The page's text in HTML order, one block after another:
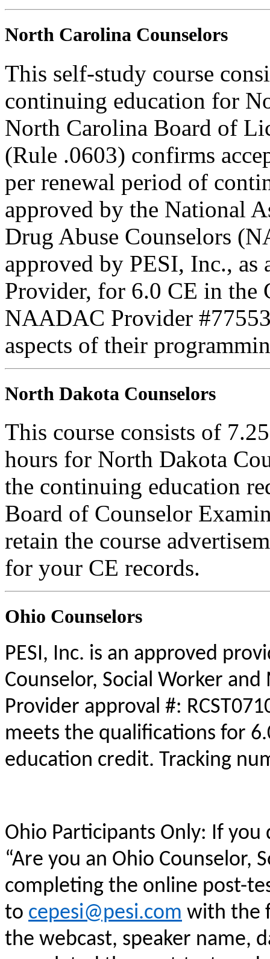
North Carolina Counselors
This self-study course
continuing education for
North Carolina Board of
(Rule .0603) confirms
per renewal period of
approved by the National
Drug Abuse Counselors
approved by PESI, Inc.,
Provider, for 6.0 CE in the
NAADAC Provider
aspects of their
North Dakota Counselors
This course consists of
hours for North Dakota
the continuing education
Board of Counselor
retain the course
for your CE records.
Ohio Counselors
PESI, Inc. is an approved
Counselor, Social Worker
Provider approval #:
meets the qualifications for
education credit. Tracking
Ohio Participants Only: If
“Are you an Ohio Counselor,
completing the online post-
to cepesi@pesi.com with the
the webcast, speaker name,